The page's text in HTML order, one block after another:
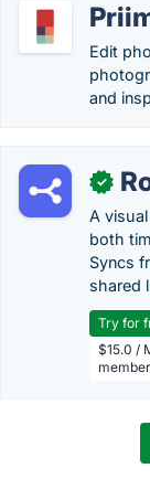
Edit
and
✓
A
both
Syncs
shared
Try for
$15.0 /